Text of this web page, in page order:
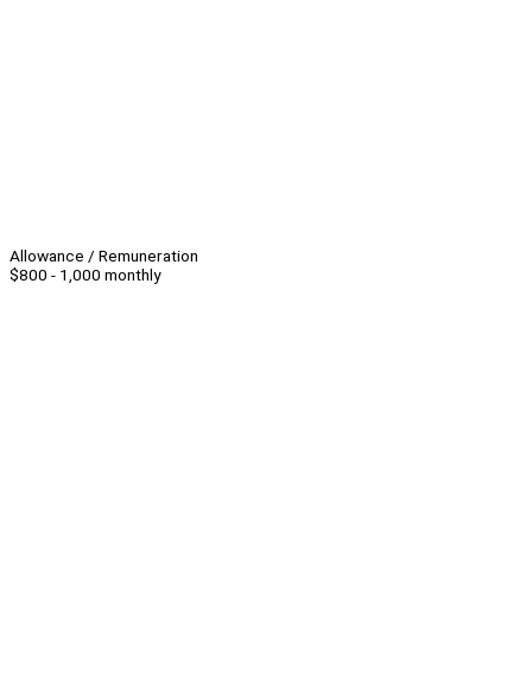
Allowance / Remuneration
$800 - 1,000 monthly